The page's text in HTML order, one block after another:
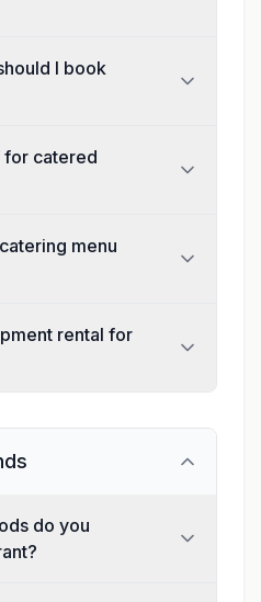
I book
for catered
menu
rental for
do you